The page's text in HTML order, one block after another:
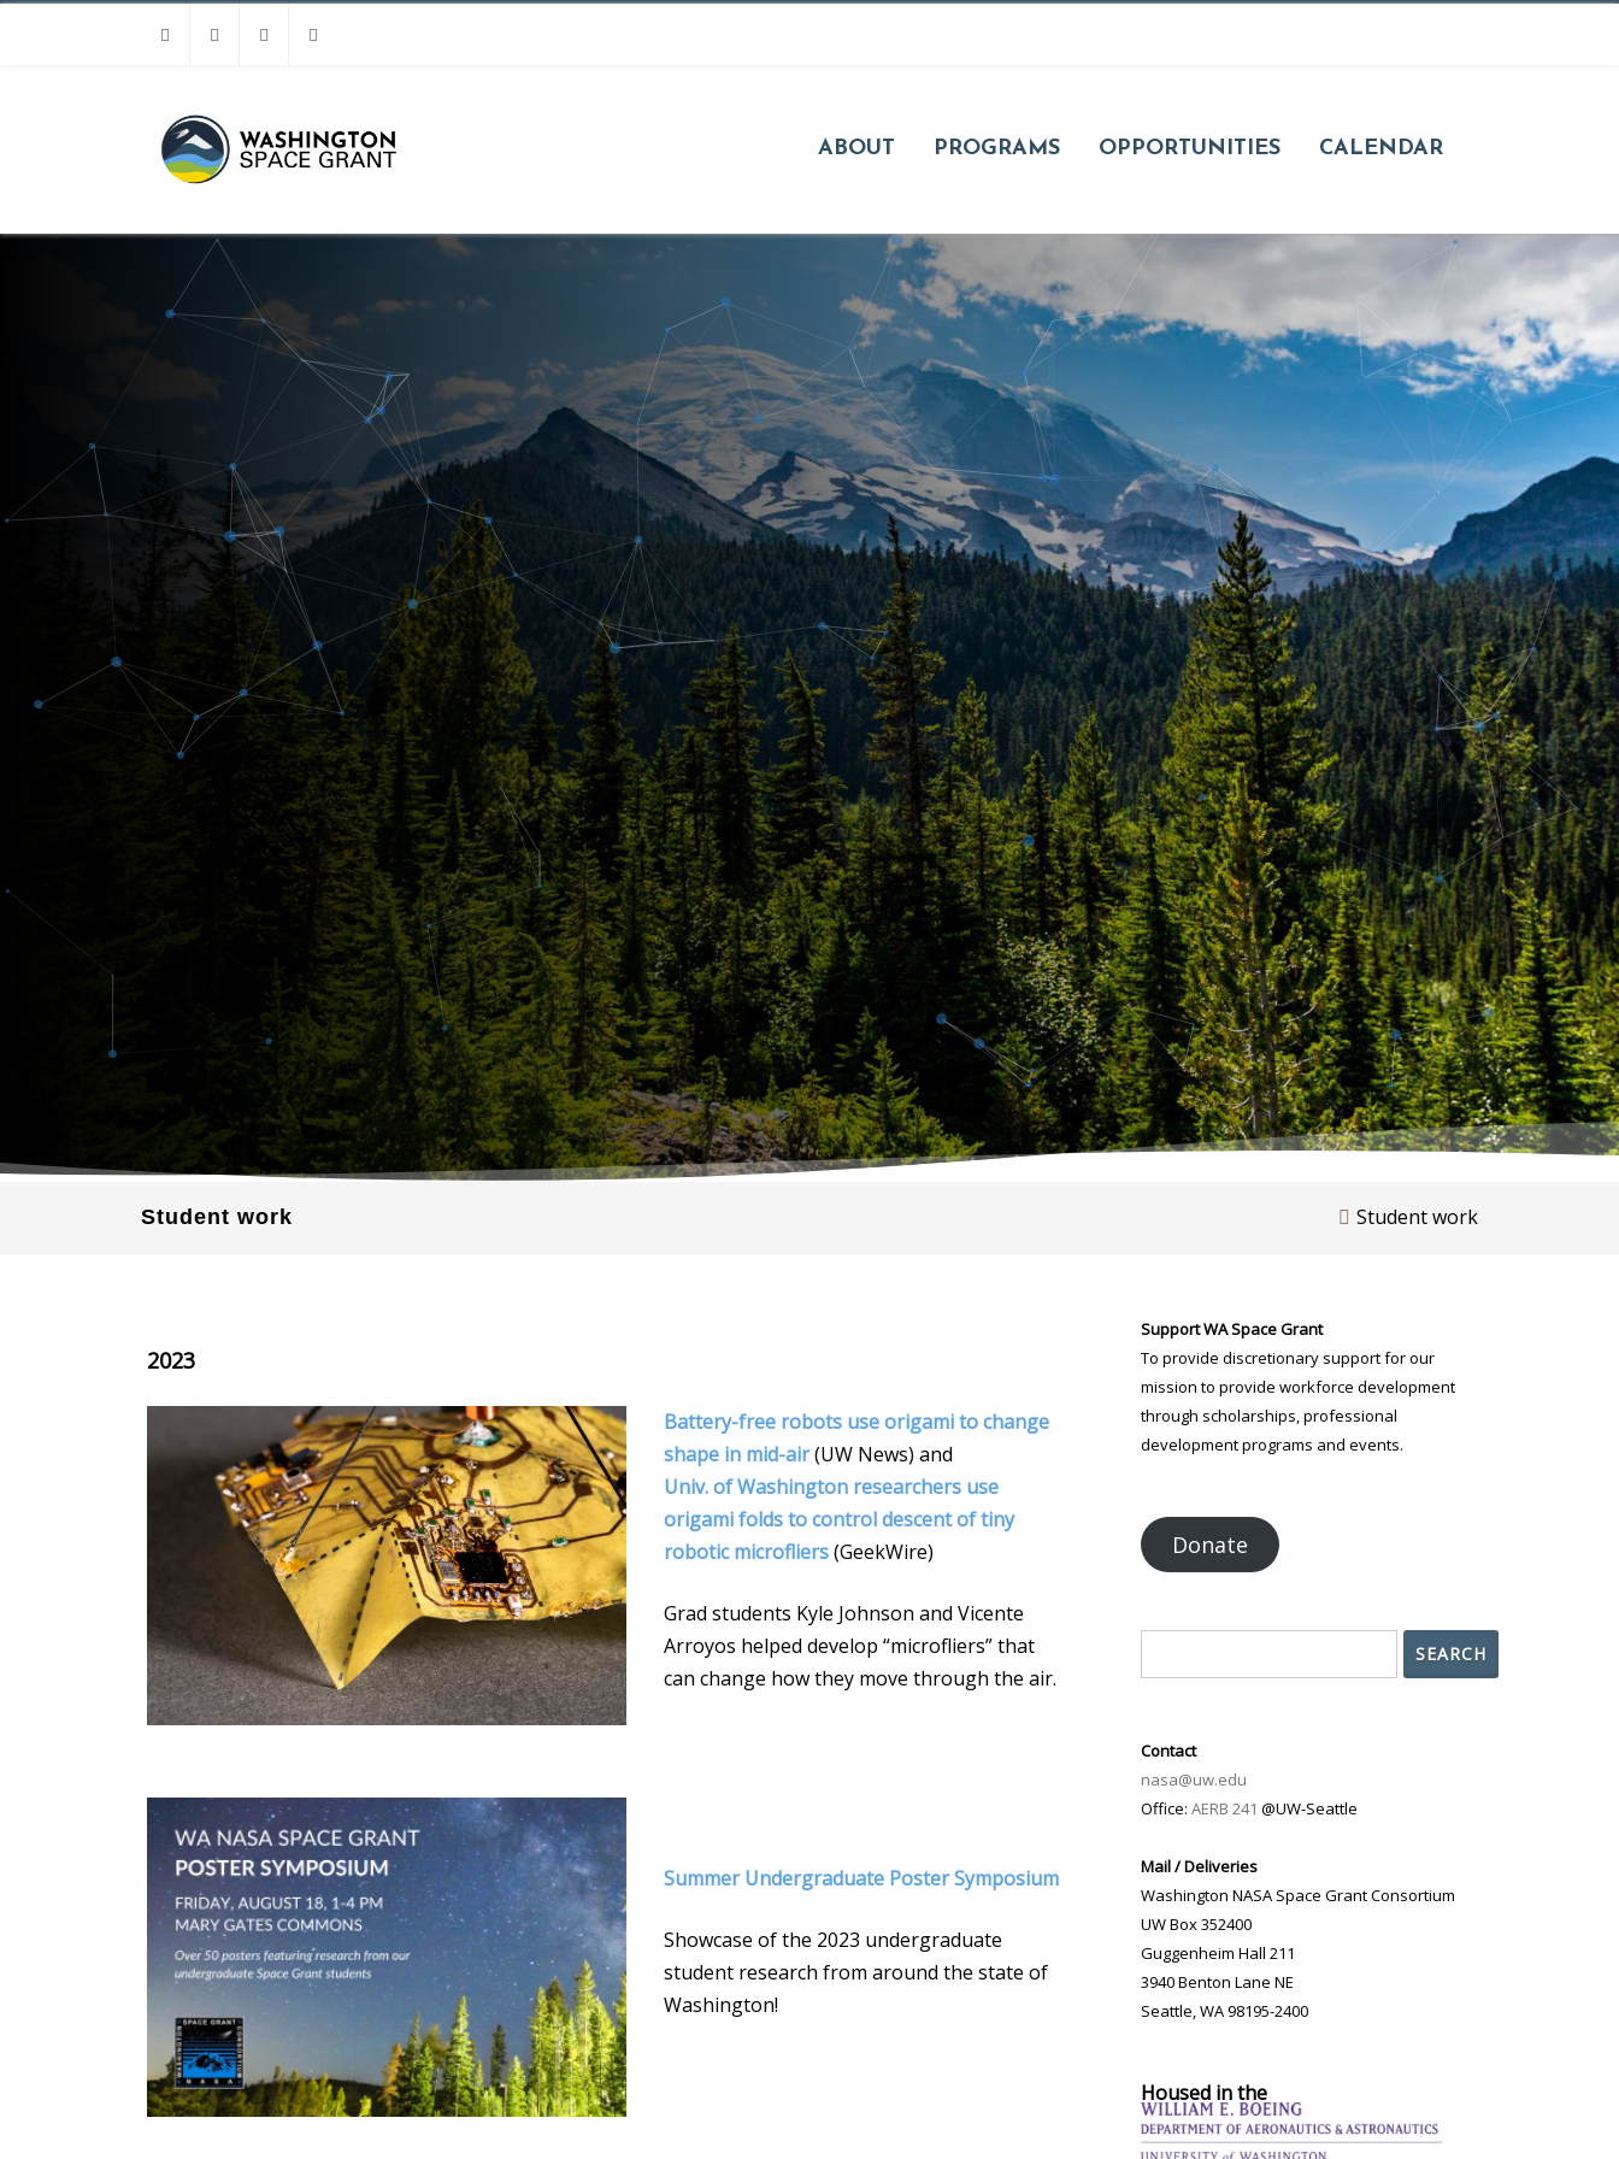
ABOUT PROGRAMS OPPORTUNITIES CALENDAR
Student work Student work
2023
Battery-free robots use origami to change
shape in mid-air(UW News) and
Univ. of Washington researchers use
origami folds to control descent of tiny
robotic microfliers(GeekWire)
Grad students Kyle Johnson and Vicente
Arroyos helped develop “microfliers” that
can change how they move through the air.
Summer Undergraduate Poster Symposium
Showcase of the 2023 undergraduate
student research from around the state of
Washington!
Support WA Space Grant
To provide discretionary support for our
mission to provide workforce development
through scholarships, professional
development programs and events.
Donate
Search
SEARCH
Contact
nasa@uw.edu
Office: AERB 241 @UW-Seattle
Mail / Deliveries
Washington NASA Space Grant Consortium
UW Box 352400
Guggenheim Hall 211
3940 Benton Lane NE
Seattle, WA 98195-2400
Housed in the